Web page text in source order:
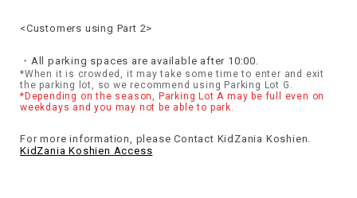
<Customers using Part 2>
All parking spaces are available after 10:00.
*When it is crowded, it may take some time to enter and exit
the parking lot, so we recommend using Parking Lot G.
*Depending on the season, Parking Lot A may be full even on
weekdays and you may not be able to park.
For more information, please Contact KidZania Koshien.
KidZania Koshien Access